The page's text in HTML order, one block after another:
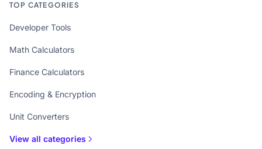
TOP CATEGORIES
Developer Tools
Math Calculators
Finance Calculators
Encoding & Encryption
Unit Converters
View all categories